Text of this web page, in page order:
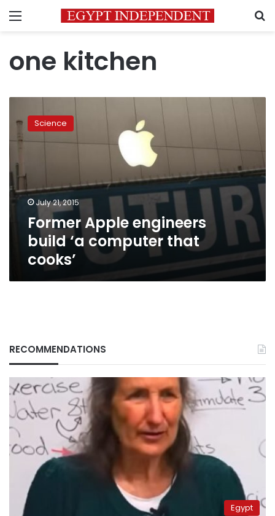
Menu
one kitchen
Apple
engineers
build
computer
that
cooks’
Science
July 21, 2015
Former Apple engineers
build ‘a computer that
cooks’
RECOMMENDATIONS
Egypt